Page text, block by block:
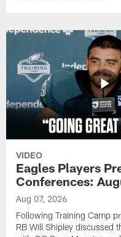
VIDEO
Eagles Players
Conferences:
Aug 07, 2026
Following Training Camp
RB Will Shipley discussed